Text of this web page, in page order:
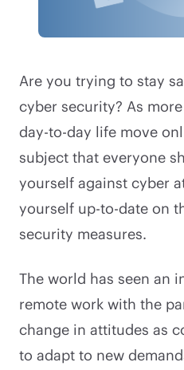
Are you trying to stay
cyber security? As
day-to-day life move
subject that everyone
yourself against cyber
yourself up-to-date on
security measures.
The world has seen an
remote work with the
change in attitudes as
to adapt to new